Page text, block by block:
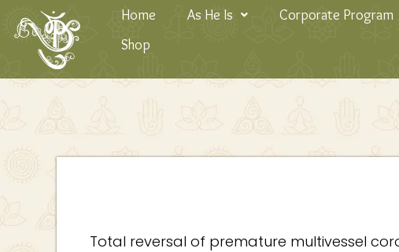
content
Home As He Is Corporate Program
Shop
Total reversal of premature multivessel